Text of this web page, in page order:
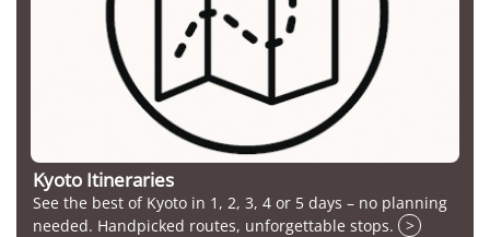
Kyoto Itineraries
See the best of Kyoto in 1, 2, 3, 4 or 5 days – no planning
needed. Handpicked routes, unforgettable stops.
>